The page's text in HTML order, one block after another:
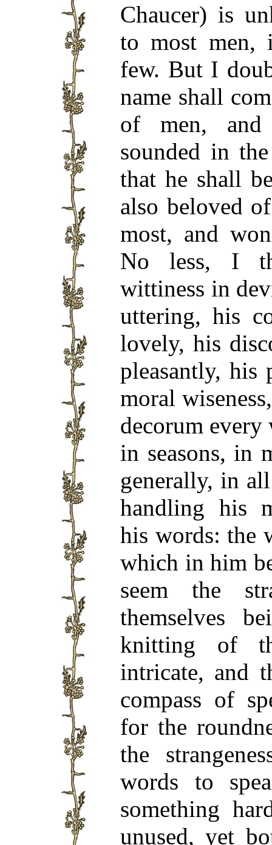
Chaucer) is
to most men,
few. But I
name shall
of men, and
sounded in
that he shall
also beloved
most, and
No less, I
wittiness in
uttering, his
lovely, his
pleasantly, his
moral
decorum every
in seasons, in
generally, in
handling his
his words: the
which in him
seem the
themselves
knitting of
intricate, and
compass of
for the
the
words to
something
unused, yet